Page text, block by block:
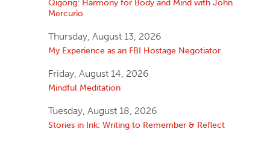
Qigong: Harmony for Body and Mind with John
Mercurio
Thursday, August 13, 2026
My Experience as an FBI Hostage Negotiator
Friday, August 14, 2026
Mindful Meditation
Tuesday, August 18, 2026
Stories in Ink: Writing to Remember & Reflect